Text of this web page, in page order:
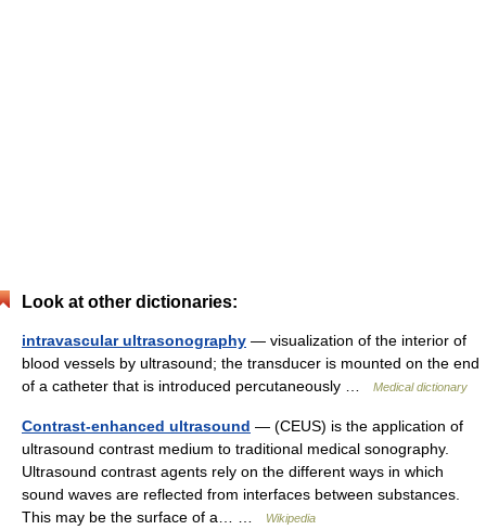
Look at other dictionaries:
intravascular ultrasonography — visualization of the interior of
blood vessels by ultrasound; the transducer is mounted on the end
of a catheter that is introduced percutaneously …
Medical dictionary
Contrast-enhanced ultrasound — (CEUS) is the application of
ultrasound contrast medium to traditional medical sonography.
Ultrasound contrast agents rely on the different ways in which
sound waves are reflected from interfaces between substances.
This may be the surface of a… …
Wikipedia